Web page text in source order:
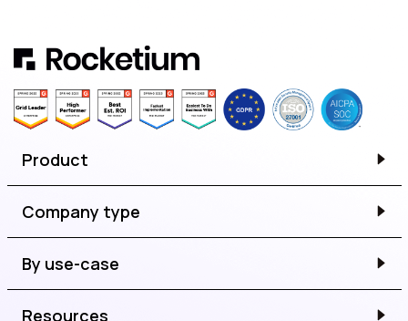
Product
Company type
By use-case
Resources